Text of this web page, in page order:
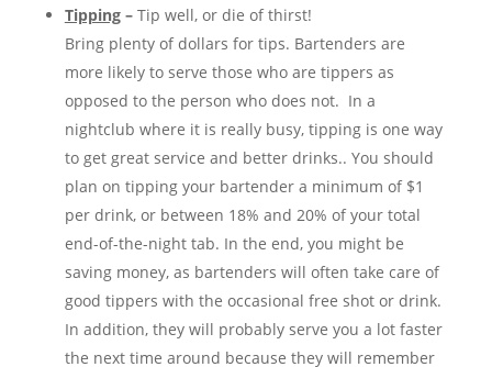
Tipping–Tip well, or die of thirst!
Bring plenty of dollars for tips. Bartenders are
more likely to serve those who are tippers as
opposed to the person who does not. In a
nightclub where it is really busy, tipping is one way
to get great service and better drinks.. You should
plan on tipping your bartender a minimum of $1
per drink, or between 18% and 20% of your total
end-of-the-night tab. In the end, you might be
saving money, as bartenders will often take care of
good tippers with the occasional free shot or drink.
In addition, they will probably serve you a lot faster
the next time around because they will remember